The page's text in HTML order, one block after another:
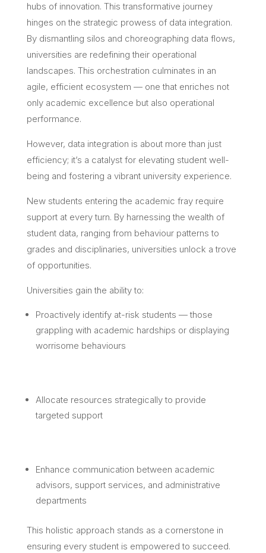
hubs of innovation. This transformative journey
hinges on the strategic prowess of data integration.
By dismantling silos and choreographing data flows,
universities are redefining their operational
landscapes. This orchestration culminates in an
agile, efficient ecosystem — one that enriches not
only academic excellence but also operational
performance.
However, data integration is about more than just
efficiency; it’s a catalyst for elevating student well-
being and fostering a vibrant university experience.
New students entering the academic fray require
support at every turn. By harnessing the wealth of
student data, ranging from behaviour patterns to
grades and disciplinaries, universities unlock a trove
of opportunities.
Universities gain the ability to:
Proactively identify at-risk students — those
grappling with academic hardships or displaying
worrisome behaviours
Allocate resources strategically to provide
targeted support
Enhance communication between academic
advisors, support services, and administrative
departments
This holistic approach stands as a cornerstone in
ensuring every student is empowered to succeed.